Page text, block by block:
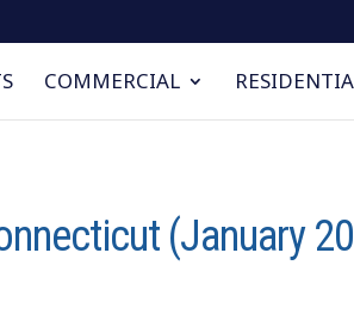
COMMERCIAL
(January